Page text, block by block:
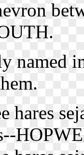
named
hares